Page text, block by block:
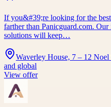
If you&#39;re looking for the
farther than Panicguard.com.
solutions will keep…
Waverley House, 7 – 12
and global
View offer